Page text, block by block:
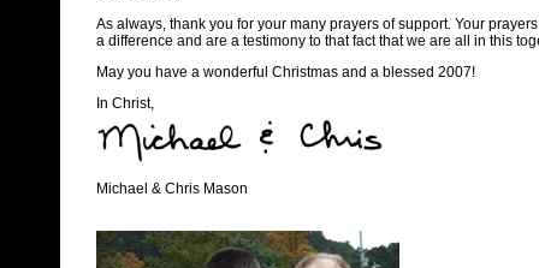
As always, thank you for your many prayers of support. Your
a difference and are a testimony to that fact that we are all in this
May you have a wonderful Christmas and a blessed 2007!
In Christ,
Michael & Chris Mason